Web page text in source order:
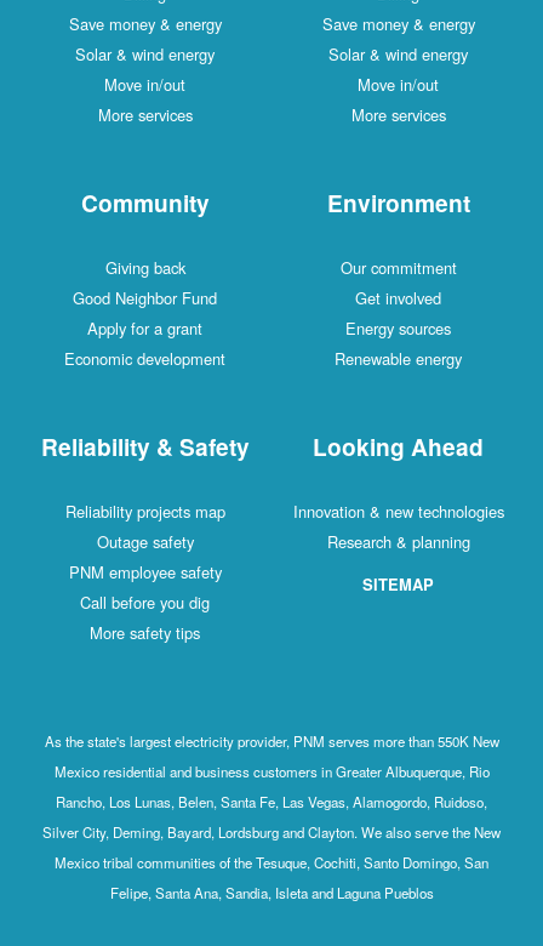
Save money & energy
Solar & wind energy
Move in/out
More services
Save money & energy
Solar & wind energy
Move in/out
More services
Community
Giving back
Good Neighbor Fund
Apply for a grant
Economic development
Environment
Our commitment
Get involved
Energy sources
Renewable energy
Reliability & Safety
Reliability projects map
Outage safety
PNM employee safety
Call before you dig
More safety tips
Looking Ahead
Innovation & new technologies
Research & planning
SITEMAP
As the state's largest electricity provider, PNM serves more than 550K New
Mexico residential and business customers in Greater Albuquerque, Rio
Rancho, Los Lunas, Belen, Santa Fe, Las Vegas, Alamogordo, Ruidoso,
Silver City, Deming, Bayard, Lordsburg and Clayton. We also serve the New
Mexico tribal communities of the Tesuque, Cochiti, Santo Domingo, San
Felipe, Santa Ana, Sandia, Isleta and Laguna Pueblos